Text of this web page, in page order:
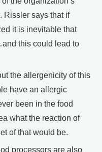
Rissler says that if
it is inevitable that
this could lead to
the allergenicity of this
have an allergic
been in the food
what the reaction of
of that would be.
processors are also